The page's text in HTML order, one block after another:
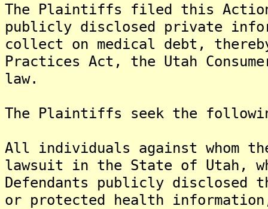
The Plaintiffs filed this
publicly disclosed private
collect on medical debt,
Practices Act, the Utah
law.
The Plaintiffs seek the
All individuals against whom
lawsuit in the State of Utah,
Defendants publicly disclosed
or protected health